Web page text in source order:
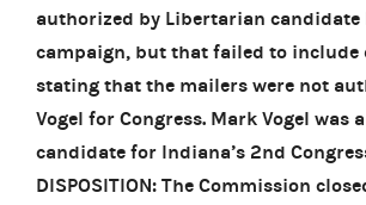
authorized by Libertarian candidate
campaign, but that failed to include
stating that the mailers were not
Vogel for Congress. Mark Vogel was
candidate for Indiana’s 2nd
DISPOSITION: The Commission